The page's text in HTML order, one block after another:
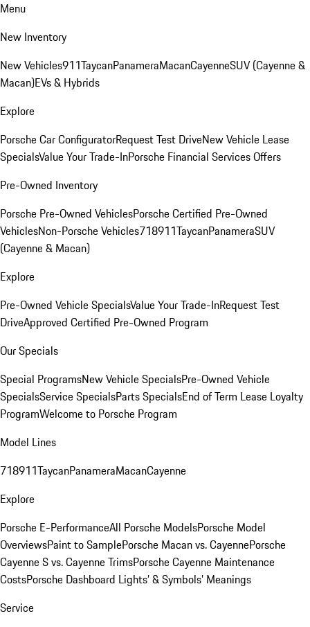
Menu
New Inventory
New Vehicles911TaycanPanameraMacanCayenneSUV (Cayenne &
Macan)EVs & Hybrids
Explore
Porsche Car ConfiguratorRequest Test DriveNew Vehicle Lease
SpecialsValue Your Trade-InPorsche Financial Services Offers
Pre-Owned Inventory
Porsche Pre-Owned VehiclesPorsche Certified Pre-Owned
VehiclesNon-Porsche Vehicles718911TaycanPanameraSUV
(Cayenne & Macan)
Explore
Pre-Owned Vehicle SpecialsValue Your Trade-InRequest Test
DriveApproved Certified Pre-Owned Program
Our Specials
Special ProgramsNew Vehicle SpecialsPre-Owned Vehicle
SpecialsService SpecialsParts SpecialsEnd of Term Lease Loyalty
ProgramWelcome to Porsche Program
Model Lines
718911TaycanPanameraMacanCayenne
Explore
Porsche E-PerformanceAll Porsche ModelsPorsche Model
OverviewsPaint to SamplePorsche Macan vs. CayennePorsche
Cayenne S vs. Cayenne TrimsPorsche Cayenne Maintenance
CostsPorsche Dashboard Lights’ & Symbols’ Meanings
Service